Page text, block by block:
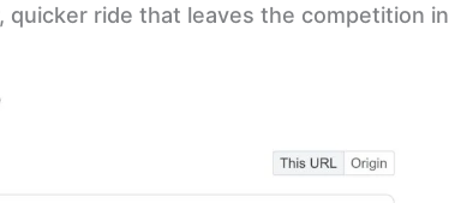
quicker ride that leaves the competition in